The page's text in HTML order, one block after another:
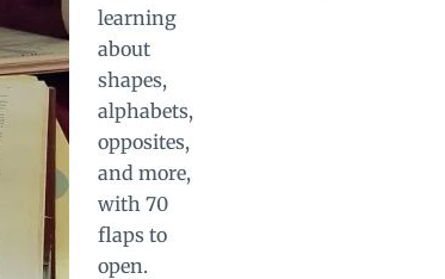
learning
about
shapes,
alphabets,
opposites,
and more,
with 70
flaps to
open.